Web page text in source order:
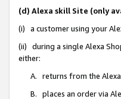
(d) Alexa skill Site (only
(i) a customer using your
(ii) during a single Alexa
either:
A. returns from the
B. places an order via